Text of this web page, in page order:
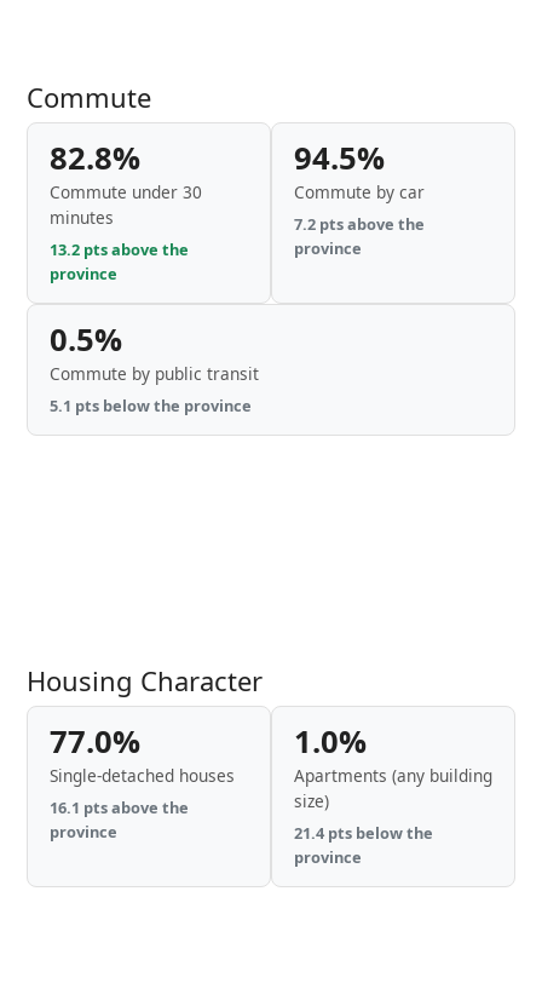
Commute
82.8%
Commute under 30
minutes
13.2 pts above the
province
94.5%
Commute by car
7.2 pts above the
province
0.5%
Commute by public transit
5.1 pts below the province
Housing Character
77.0%
Single-detached houses
16.1 pts above the
province
1.0%
Apartments (any building
size)
21.4 pts below the
province